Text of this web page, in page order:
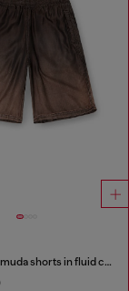
Relaxed bermuda shorts in fluid coated denim